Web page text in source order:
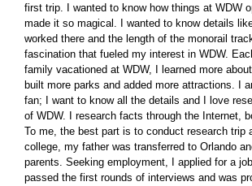
first trip. I wanted to know how things at WDW
made it so magical. I wanted to know details
worked there and the length of the monorail
fascination that fueled my interest in WDW.
family vacationed at WDW, I learned more
built more parks and added more attractions. I
fan; I want to know all the details and I love
of WDW. I research facts through the Internet,
To me, the best part is to conduct research trip
college, my father was transferred to Orlando
parents. Seeking employment, I applied for a job
passed the first rounds of interviews and was